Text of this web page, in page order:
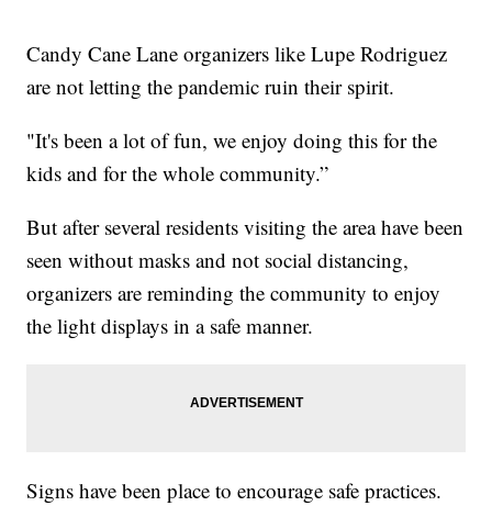
Candy Cane Lane organizers like Lupe Rodriguez
are not letting the pandemic ruin their spirit.
"It's been a lot of fun, we enjoy doing this for the
kids and for the whole community.”
But after several residents visiting the area have been
seen without masks and not social distancing,
organizers are reminding the community to enjoy
the light displays in a safe manner.
Signs have been place to encourage safe practices.